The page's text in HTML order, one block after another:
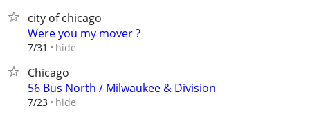
city of chicago
Were you my mover ?
7/31 hide
Chicago
56 Bus North / Milwaukee & Division
7/23 hide